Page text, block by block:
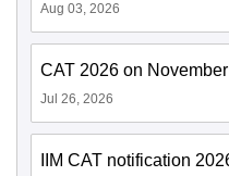
Aug 03, 2026
CAT 2026 on
Jul 26, 2026
IIM CAT notification